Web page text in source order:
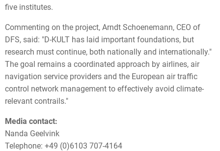
five institutes.
Commenting on the project, Arndt Schoenemann, CEO of
DFS, said: "D-KULT has laid important foundations, but
research must continue, both nationally and internationally."
The goal remains a coordinated approach by airlines, air
navigation service providers and the European air traffic
control network management to effectively avoid climate-
relevant contrails."
Media contact:
Nanda Geelvink
Telephone: +49 (0)6103 707-4164